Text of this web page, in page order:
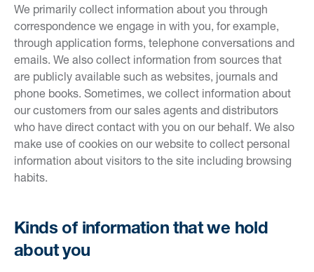
We primarily collect information about you through
correspondence we engage in with you, for example,
through application forms, telephone conversations and
emails. We also collect information from sources that
are publicly available such as websites, journals and
phone books. Sometimes, we collect information about
our customers from our sales agents and distributors
who have direct contact with you on our behalf. We also
make use of cookies on our website to collect personal
information about visitors to the site including browsing
habits.
Kinds of information that we hold
about you